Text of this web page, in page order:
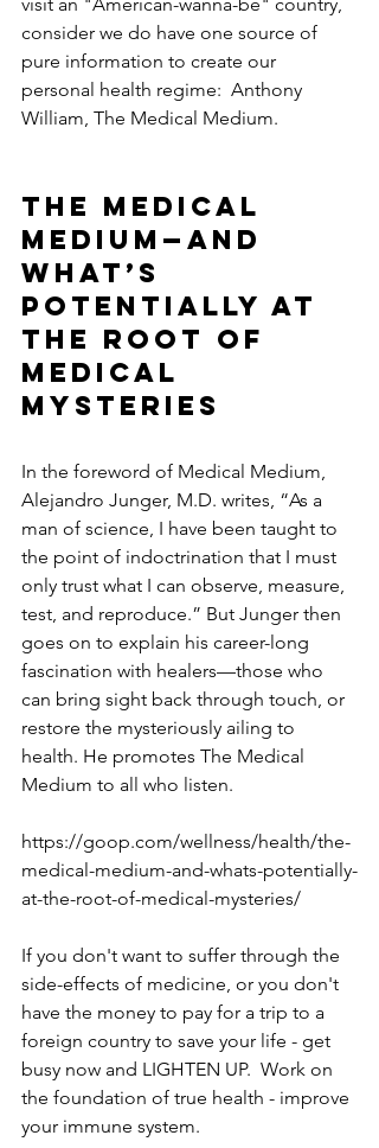
consider we do have one source of
pure information to create our
personal health regime:  Anthony
William, The Medical Medium.
The Medical
Medium—and
What’s
Potentially at
the Root of
Medical
Mysteries
In the foreword of Medical Medium,
Alejandro Junger, M.D. writes, “As a
man of science, I have been taught to
the point of indoctrination that I must
only trust what I can observe, measure,
test, and reproduce.” But Junger then
goes on to explain his career-long
fascination with healers—those who
can bring sight back through touch, or
restore the mysteriously ailing to
health. He promotes The Medical
Medium to all who listen.
https://goop.com/wellness/health/the-
medical-medium-and-whats-potentially-
at-the-root-of-medical-mysteries/
If you don't want to suffer through the
side-effects of medicine, or you don't
have the money to pay for a trip to a
foreign country to save your life - get
busy now and LIGHTEN UP.  Work on
the foundation of true health - improve
your immune system.